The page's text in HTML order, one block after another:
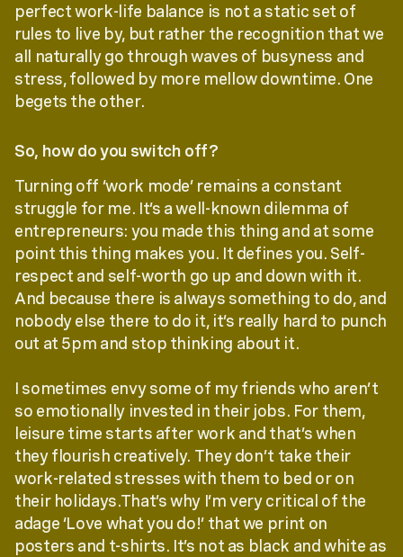
perfect work-life balance is not a static set of
rules to live by, but rather the recognition that we
all naturally go through waves of busyness and
stress, followed by more mellow downtime. One
begets the other.
So, how do you switch off?
Turning off ‘work mode’ remains a constant
struggle for me. It’s a well-known dilemma of
entrepreneurs: you made this thing and at some
point this thing makes you. It defines you. Self-
respect and self-worth go up and down with it.
And because there is always something to do, and
nobody else there to do it, it’s really hard to punch
out at 5pm and stop thinking about it.
I sometimes envy some of my friends who aren’t
so emotionally invested in their jobs. For them,
leisure time starts after work and that’s when
they flourish creatively. They don’t take their
work-related stresses with them to bed or on
their holidays.That’s why I’m very critical of the
adage ‘Love what you do!’ that we print on
posters and t-shirts. It’s not as black and white as